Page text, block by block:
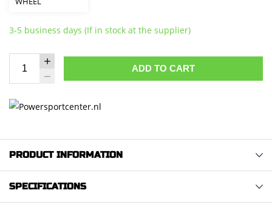
3-5 business days (If in stock at the supplier)
ADD TO CART
PRODUCT INFORMATION
SPECIFICATIONS